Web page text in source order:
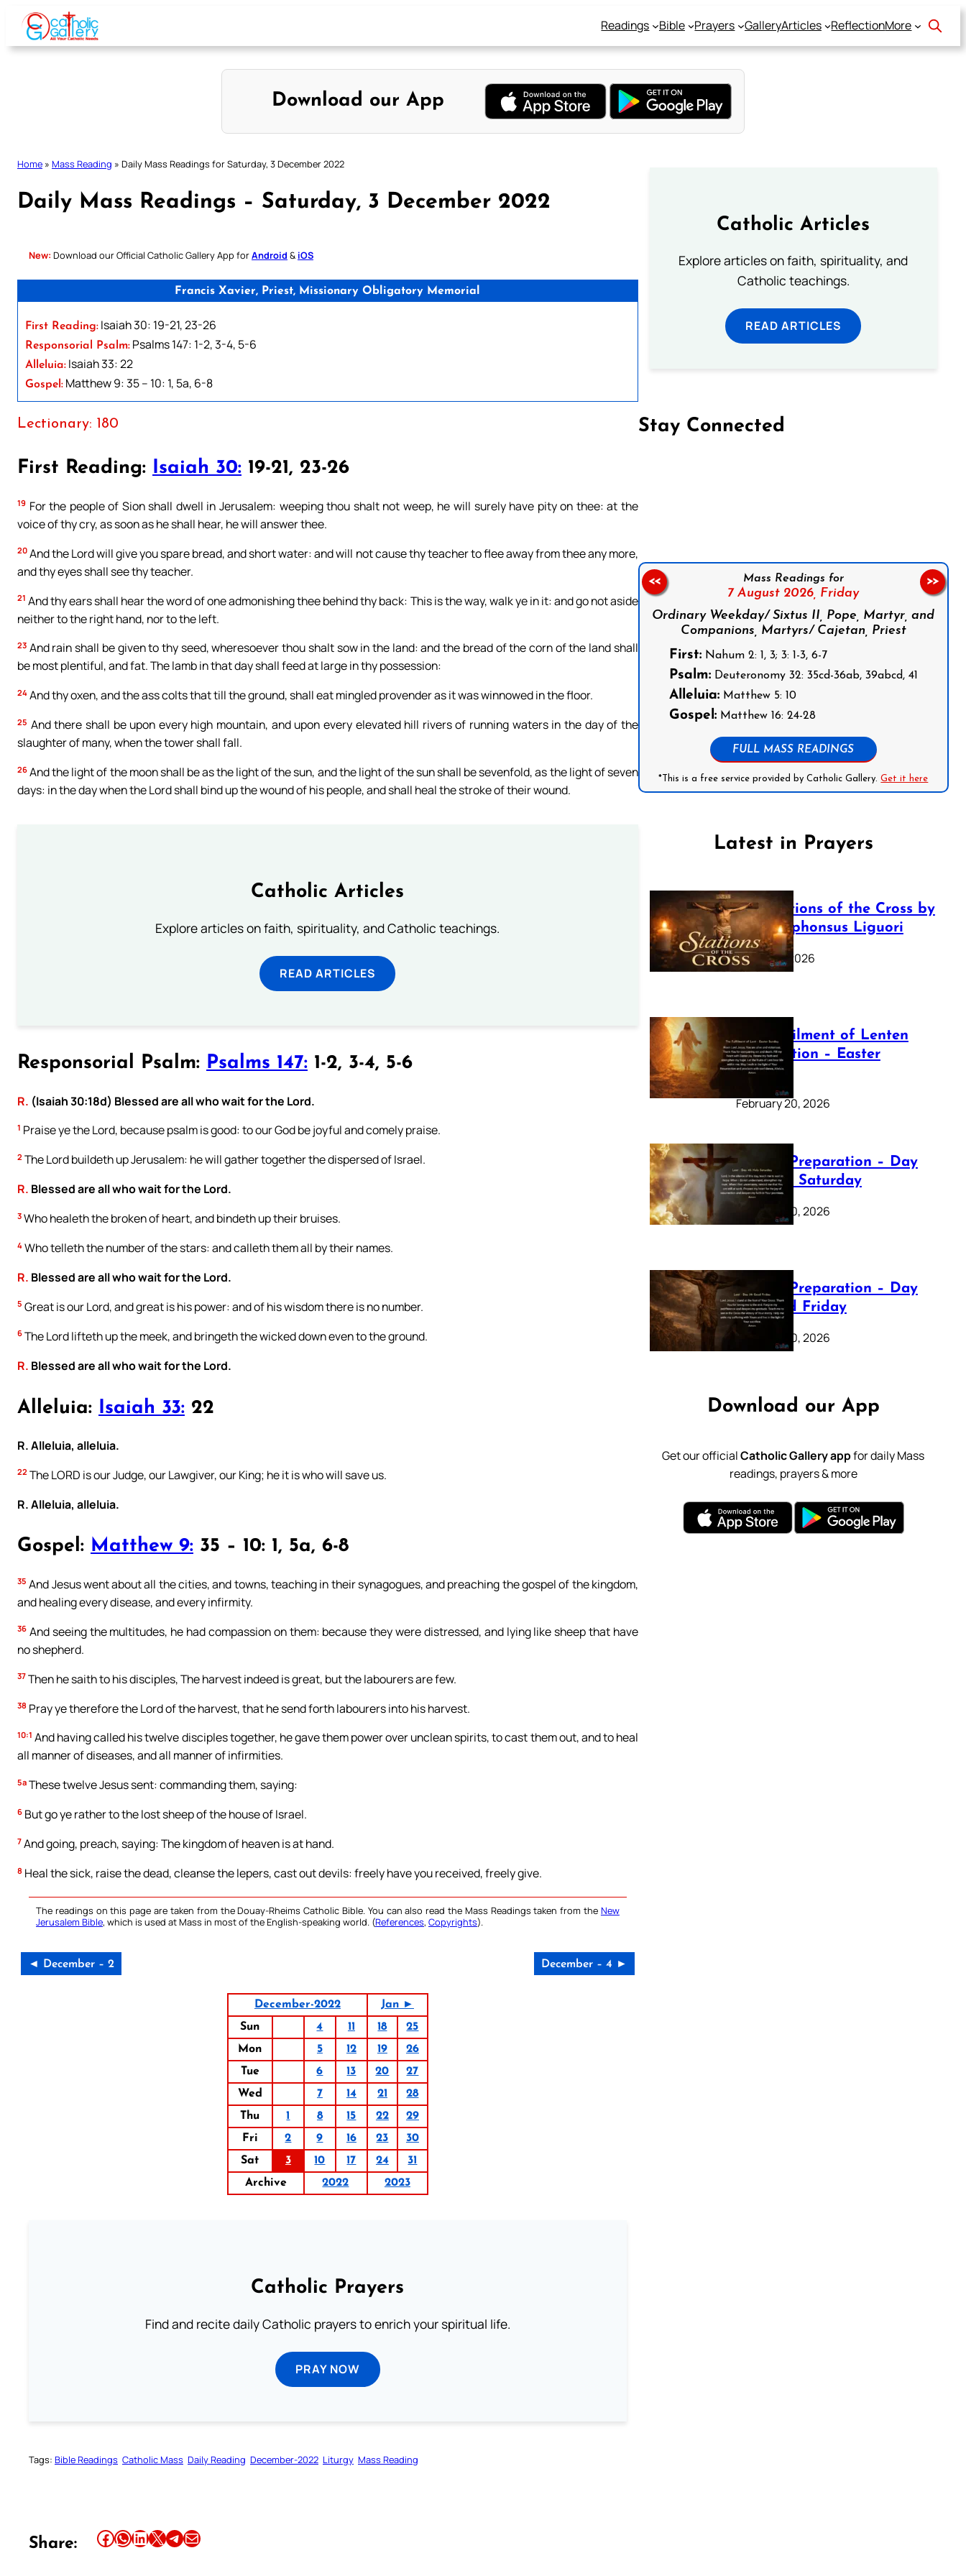
Skip
content
Readings Bible Prayers GalleryArticles ReflectionMore
Download our App
Home » Mass Reading » Daily Mass Readings for Saturday, 3 December 2022
Daily Mass Readings – Saturday, 3 December 2022
New: Download our Official Catholic Gallery App forAndroid & iOS
Francis Xavier, Priest, Missionary Obligatory Memorial
First Reading: Isaiah 30: 19-21, 23-26
Responsorial Psalm: Psalms 147: 1-2, 3-4, 5-6
Alleluia: Isaiah 33: 22
Gospel: Matthew 9: 35 – 10: 1, 5a, 6-8
Lectionary: 180
First Reading: Isaiah 30: 19-21, 23-26
19 For the people of Sion shall dwell in Jerusalem: weeping thou shalt not weep, he will surely have pity on thee: at the
voice of thy cry, as soon as he shall hear, he will answer thee.
20 And the Lord will give you spare bread, and short water: and will not cause thy teacher to flee away from thee any more,
and thy eyes shall see thy teacher.
21 And thy ears shall hear the word of one admonishing thee behind thy back: This is the way, walk ye in it: and go not aside
neither to the right hand, nor to the left.
23 And rain shall be given to thy seed, wheresoever thou shalt sow in the land: and the bread of the corn of the land shall
be most plentiful, and fat. The lamb in that day shall feed at large in thy possession:
24 And thy oxen, and the ass colts that till the ground, shall eat mingled provender as it was winnowed in the floor.
25 And there shall be upon every high mountain, and upon every elevated hill rivers of running waters in the day of the
slaughter of many, when the tower shall fall.
26 And the light of the moon shall be as the light of the sun, and the light of the sun shall be sevenfold, as the light of seven
days: in the day when the Lord shall bind up the wound of his people, and shall heal the stroke of their wound.
Catholic Articles
Explore articles on faith, spirituality, and Catholic teachings.
READ ARTICLES
Responsorial Psalm: Psalms 147: 1-2, 3-4, 5-6
R. (Isaiah 30:18d) Blessed are all who wait for the Lord.
1 Praise ye the Lord, because psalm is good: to our God be joyful and comely praise.
2 The Lord buildeth up Jerusalem: he will gather together the dispersed of Israel.
R. Blessed are all who wait for the Lord.
3 Who healeth the broken of heart, and bindeth up their bruises.
4 Who telleth the number of the stars: and calleth them all by their names.
R. Blessed are all who wait for the Lord.
5 Great is our Lord, and great is his power: and of his wisdom there is no number.
6 The Lord lifteth up the meek, and bringeth the wicked down even to the ground.
R. Blessed are all who wait for the Lord.
Alleluia: Isaiah 33: 22
R. Alleluia, alleluia.
22 The LORD is our Judge, our Lawgiver, our King; he it is who will save us.
R. Alleluia, alleluia.
Gospel: Matthew 9: 35 – 10: 1, 5a, 6-8
35 And Jesus went about all the cities, and towns, teaching in their synagogues, and preaching the gospel of the kingdom,
and healing every disease, and every infirmity.
36 And seeing the multitudes, he had compassion on them: because they were distressed, and lying like sheep that have
no shepherd.
37 Then he saith to his disciples, The harvest indeed is great, but the labourers are few.
38 Pray ye therefore the Lord of the harvest, that he send forth labourers into his harvest.
10:1 And having called his twelve disciples together, he gave them power over unclean spirits, to cast them out, and to heal
all manner of diseases, and all manner of infirmities.
5a These twelve Jesus sent: commanding them, saying:
6 But go ye rather to the lost sheep of the house of Israel.
7 And going, preach, saying: The kingdom of heaven is at hand.
8 Heal the sick, raise the dead, cleanse the lepers, cast out devils: freely have you received, freely give.
The readings on this page are taken from the Douay-Rheims Catholic Bible. You can also read the Mass Readings taken from the New
Jerusalem Bible, which is used at Mass in most of the English-speaking world. (References, Copyrights).
◄ December – 2 December – 4 ►
December-2022
Jan ►
Sun
4 11 18
25
Mon
5 12 19
26
Tue
6 13 20
27
Wed
7 14 21
28
Thu
1 8 15 22
29
Fri
2 9 16 23
30
Sat
3 10 17 24
31
Archive
2022 2023
Catholic Prayers
Find and recite daily Catholic prayers to enrich your spiritual life.
PRAY NOW
Tags: Bible Readings Catholic Mass Daily Reading December-2022 Liturgy Mass Reading
Share: Share this article on Facebook Share this article on WhatsApp Share this article on LinkedIn Share this article on X Share this article on TelegramEmail this Article
Catholic Articles
Explore articles on faith, spirituality, and
Catholic teachings.
READ ARTICLES
Stay Connected
Mass Readings for
7 August 2026, Friday
Ordinary Weekday/ Sixtus II, Pope, Martyr, and
Companions, Martyrs/ Cajetan, Priest
First:Nahum 2: 1, 3; 3: 1-3, 6-7
Psalm:Deuteronomy 32: 35cd-36ab, 39abcd, 41
Alleluia:Matthew 5: 10
Gospel:Matthew 16: 24-28
FULL MASS READINGS
*This is a free service provided by Catholic Gallery.Get it here
<< >>
Latest in Prayers
The Stations of the Cross by
Saint Alphonsus Liguori
March 16, 2026
The Fulfilment of Lenten
Preparation – Easter
Sunday
February 20, 2026
Lenten Preparation – Day
40: Holy Saturday
February 20, 2026
Lenten Preparation – Day
39: Good Friday
February 20, 2026
Download our App
Get our officialCatholic Gallery appfor daily Mass
readings, prayers & more